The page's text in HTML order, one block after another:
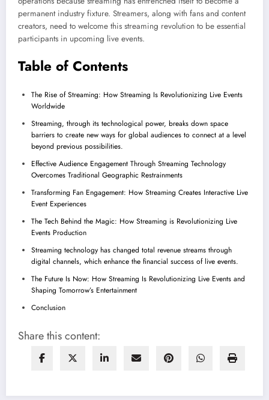
permanent industry fixture. Streamers, along with fans and content
creators, need to welcome this streaming revolution to be essential
participants in upcoming live events.
Table of Contents
The Rise of Streaming: How Streaming Is Revolutionizing Live Events
Worldwide
Streaming, through its technological power, breaks down space
barriers to create new ways for global audiences to connect at a level
beyond previous possibilities.
Effective Audience Engagement Through Streaming Technology
Overcomes Traditional Geographic Restrainments
Transforming Fan Engagement: How Streaming Creates Interactive Live
Event Experiences
The Tech Behind the Magic: How Streaming is Revolutionizing Live
Events Production
Streaming technology has changed total revenue streams through
digital channels, which enhance the financial success of live events.
The Future Is Now: How Streaming Is Revolutionizing Live Events and
Shaping Tomorrow’s Entertainment
Conclusion
Share this content: